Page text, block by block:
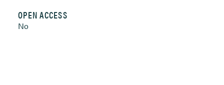
OPEN ACCESS
No